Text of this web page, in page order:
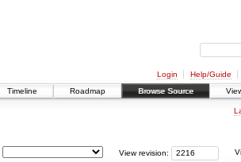
Login Help/Guide
Timeline Roadmap Browse Source
View revision: